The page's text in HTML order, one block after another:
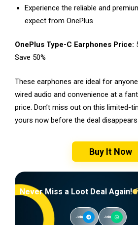
Experience the reliable and
expect from OnePlus
OnePlus Type-C Earphones Price:
Save 50%
These earphones are ideal for
wired audio and convenience at a
price. Don’t miss out on this limited-
yours now before the deal
Buy It Now
Never Miss a Loot Deal Again!
Join Join